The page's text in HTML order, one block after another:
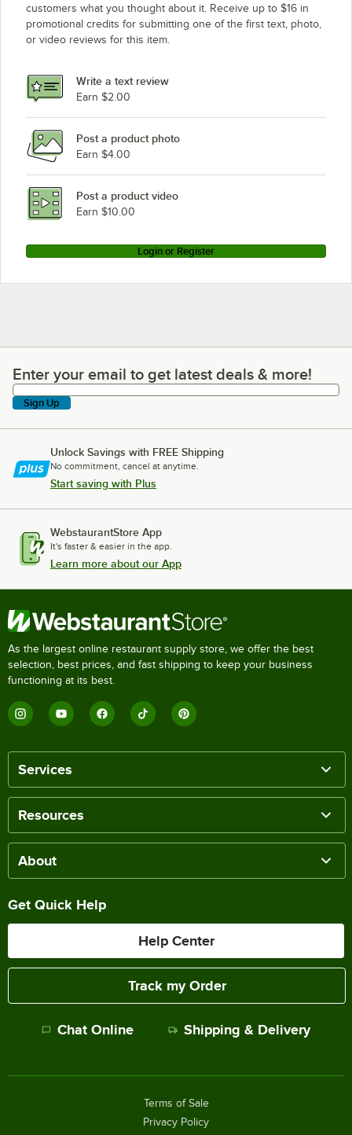
customers what you thought about it. Receive up to $16 in
promotional credits for submitting one of the first text, photo,
or video reviews for this item.
Write a text review
Earn $2.00
Post a product photo
Earn $4.00
Post a product video
Earn $10.00
Login or Register
Enter your email to get latest deals & more!
Enter your email to get latest deals & more!
Sign Up
Unlock Savings with FREE Shipping
No commitment, cancel at anytime.
Start saving with Plus
WebstaurantStore App
It's faster & easier in the app.
Learn more about our App
As the largest online restaurant supply store, we offer the best
selection, best prices, and fast shipping to keep your business
functioning at its best.
Services
Resources
About
Get Quick Help
Help Center
Track my Order
Chat Online Shipping & Delivery
Terms of Sale
Privacy Policy